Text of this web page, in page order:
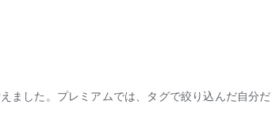
to read it," "I have to finish it," "I have to understand
a task.
ました。プレミアムでは、タグで絞り込んだ自分だ